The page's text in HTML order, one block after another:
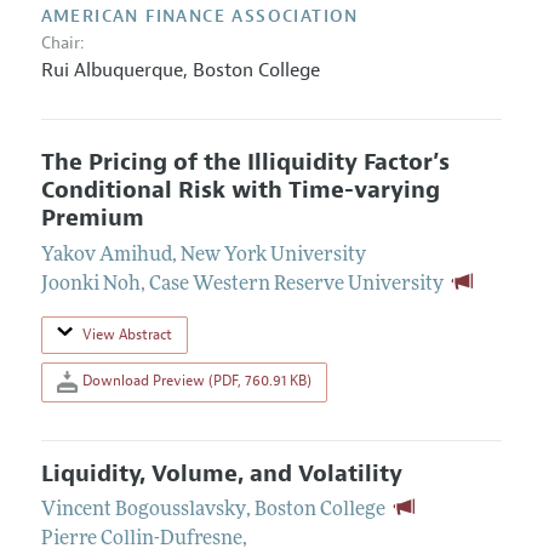
AMERICAN FINANCE ASSOCIATION
Chair:
Rui Albuquerque, Boston College
The Pricing of the Illiquidity Factor’s
Conditional Risk with Time-varying
Premium
Yakov Amihud, New York University
Joonki Noh, Case Western Reserve University
View Abstract
Download Preview (PDF, 760.91 KB)
Liquidity, Volume, and Volatility
Vincent Bogousslavsky, Boston College
Pierre Collin-Dufresne,